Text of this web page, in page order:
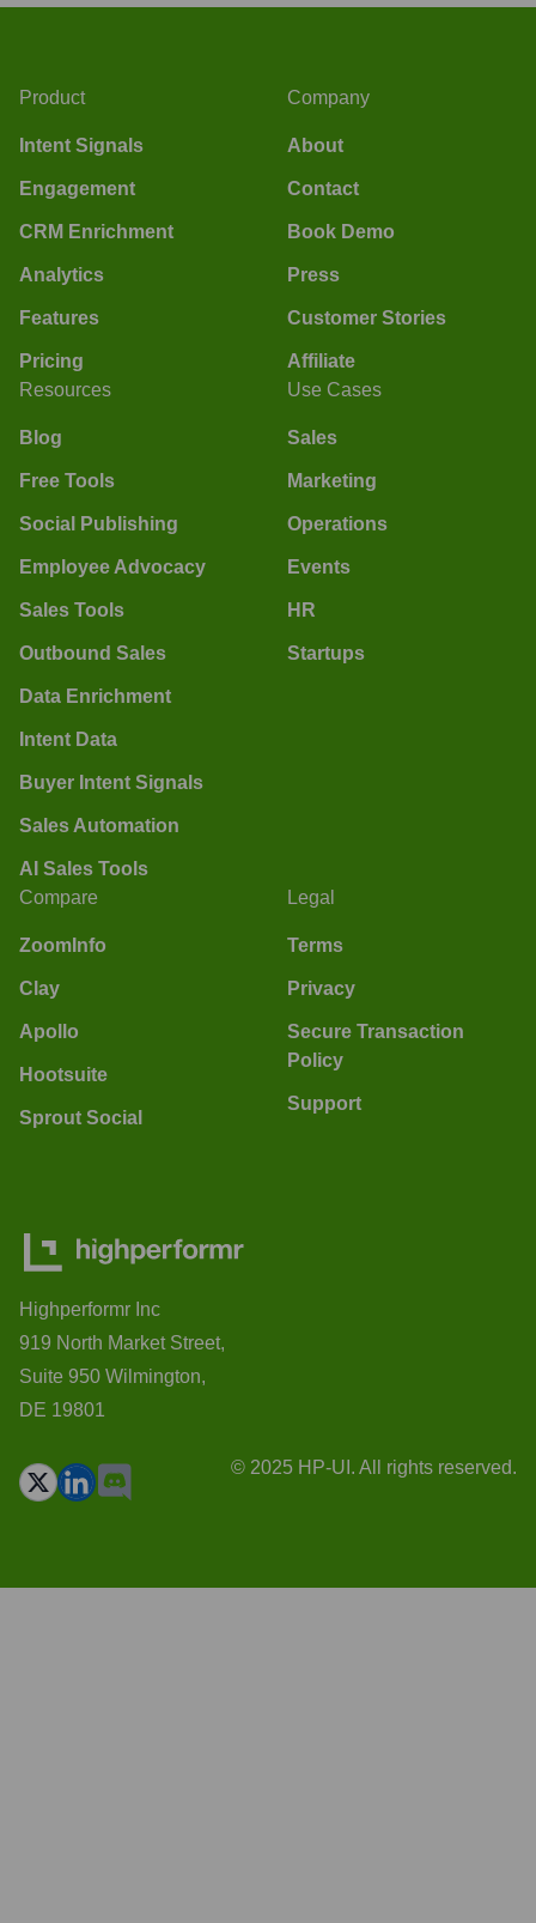
Product
Intent Signals
Engagement
CRM Enrichment
Analytics
Features
Pricing
Company
About
Contact
Book Demo
Press
Customer Stories
Affiliate
Resources
Blog
Free Tools
Social Publishing
Employee Advocacy
Sales Tools
Outbound Sales
Data Enrichment
Intent Data
Buyer Intent Signals
Sales Automation
AI Sales Tools
Use Cases
Sales
Marketing
Operations
Events
HR
Startups
Compare
ZoomInfo
Clay
Apollo
Hootsuite
Sprout Social
Legal
Terms
Privacy
Secure Transaction
Policy
Support
Highperformr Inc
919 North Market Street,
Suite 950 Wilmington,
DE 19801
© 2025 HP-UI. All rights reserved.